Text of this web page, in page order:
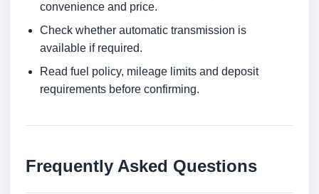
convenience and price.
Check whether automatic transmission is
available if required.
Read fuel policy, mileage limits and deposit
requirements before confirming.
Frequently Asked Questions